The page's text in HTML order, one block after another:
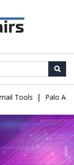
Tools | Palo Alto